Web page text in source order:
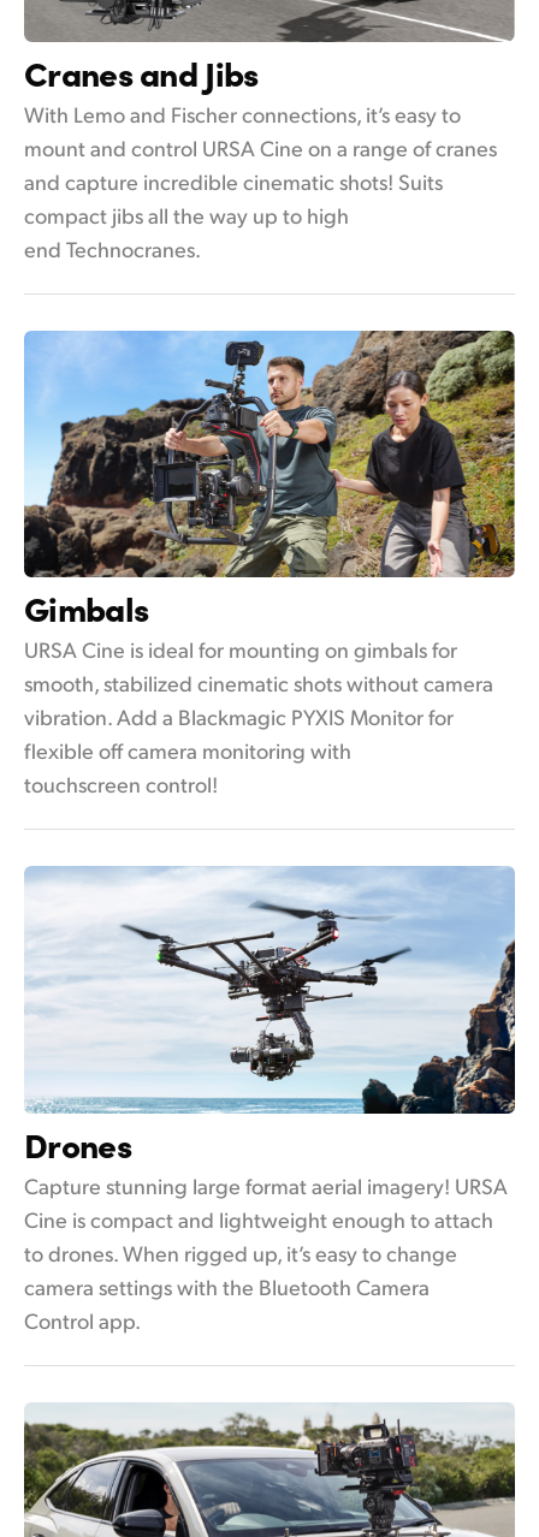
Cranes and Jibs
With Lemo and Fischer connections, it’s easy to
mount and control URSA Cine on a range of cranes
and capture incredible cinematic shots! Suits
compact jibs all the way up to high
end Technocranes.
Gimbals
URSA Cine is ideal for mounting on gimbals for
smooth, stabilized cinematic shots without camera
vibration. Add a Blackmagic PYXIS Monitor for
flexible off camera monitoring with
touchscreen control!
Drones
Capture stunning large format aerial imagery! URSA
Cine is compact and lightweight enough to attach
to drones. When rigged up, it’s easy to change
camera settings with the Bluetooth Camera
Control app.